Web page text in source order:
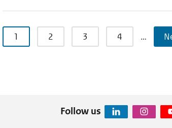
1 2 3 4 …
Follow us